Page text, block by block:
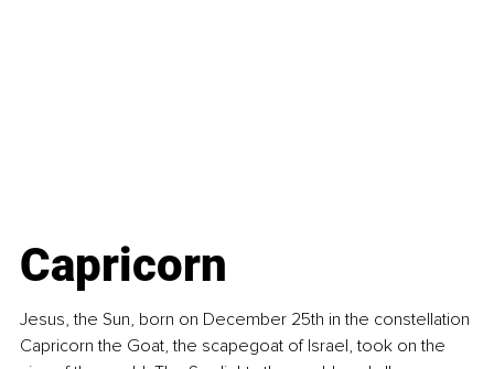
Capricorn
Jesus, the Sun, born on December 25th in the constellation
Capricorn the Goat, the scapegoat of Israel, took on the